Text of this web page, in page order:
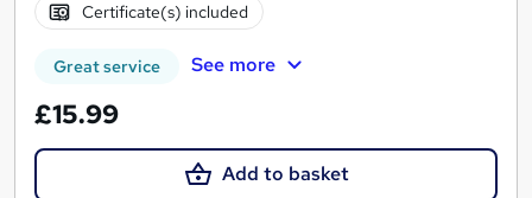
Certificate(s) included
Great service See more
£15.99
Add to basket